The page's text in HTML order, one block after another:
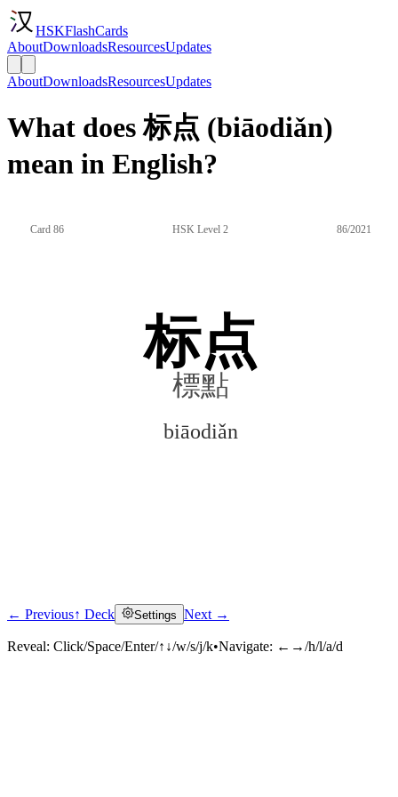
HSKFlashCards
AboutDownloadsResourcesUpdates
AboutDownloadsResourcesUpdates
What does 标点 (biāodiǎn)
mean in English?
Card 86 HSK Level 2 86/2021
标点
標點
biāodiǎn
Click to reveal
← Previous↑ Deck Settings Next →
Reveal: Click/Space/Enter/↑↓/w/s/j/k•Navigate: ←→/h/l/a/d